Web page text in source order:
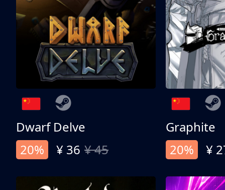
Dwarf Delve
20%
¥ 36 ¥ 45
Graphite
20%
¥